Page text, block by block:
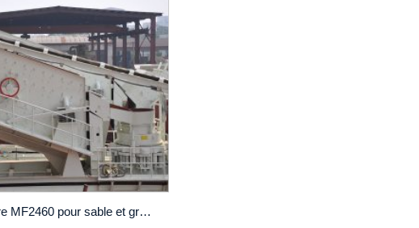
Crible vibrant linéaire MF2460 pour sable et gravier